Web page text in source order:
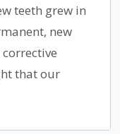
teeth grew in
new
that our